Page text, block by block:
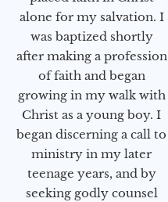
alone for my salvation. I
was baptized shortly
after making a profession
of faith and began
growing in my walk with
Christ as a young boy. I
began discerning a call to
ministry in my later
teenage years, and by
seeking godly counsel